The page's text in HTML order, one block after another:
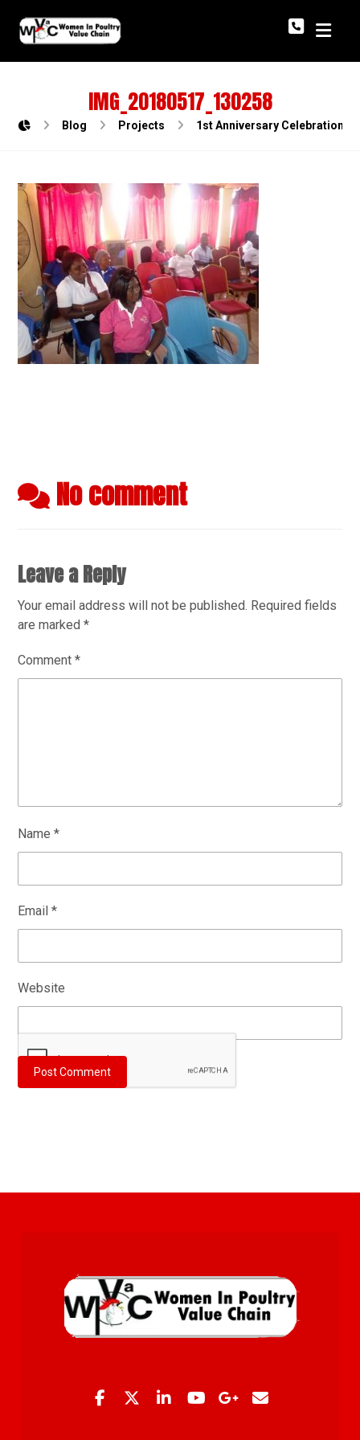
IMG_20180517_130258
Blog Projects 1st Anniversary Celebration
No comment
Leave a Reply
Your email address will not be published. Required fields
are marked*
Comment*
Name*
Email*
Website